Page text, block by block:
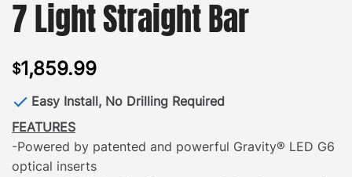
7 Light Straight Bar
$1,859.99
Easy Install, No Drilling Required
FEATURES
-Powered by patented and powerful Gravity® LED G6
optical inserts